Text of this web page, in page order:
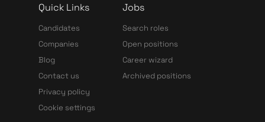
Quick Links
Candidates
Companies
Blog
Contact us
Privacy policy
Cookie settings
Jobs
Search roles
Open positions
Career wizard
Archived positions